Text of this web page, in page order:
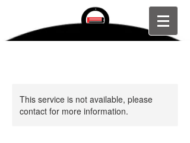
This service is not available, please
contact for more information.